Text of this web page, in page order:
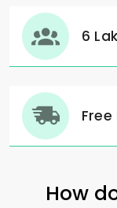
6
How